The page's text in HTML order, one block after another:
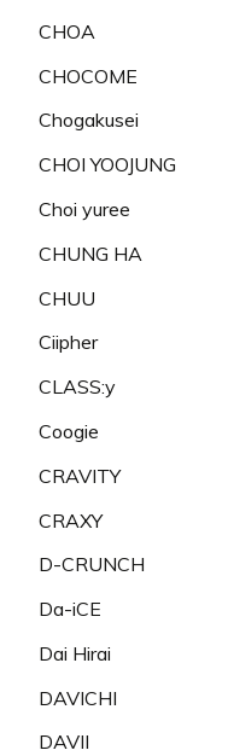
CHOA
CHOCOME
Chogakusei
CHOI YOOJUNG
Choi yuree
CHUNG HA
CHUU
Ciipher
CLASS:y
Coogie
CRAVITY
CRAXY
D-CRUNCH
Da-iCE
Dai Hirai
DAVICHI
DAVII